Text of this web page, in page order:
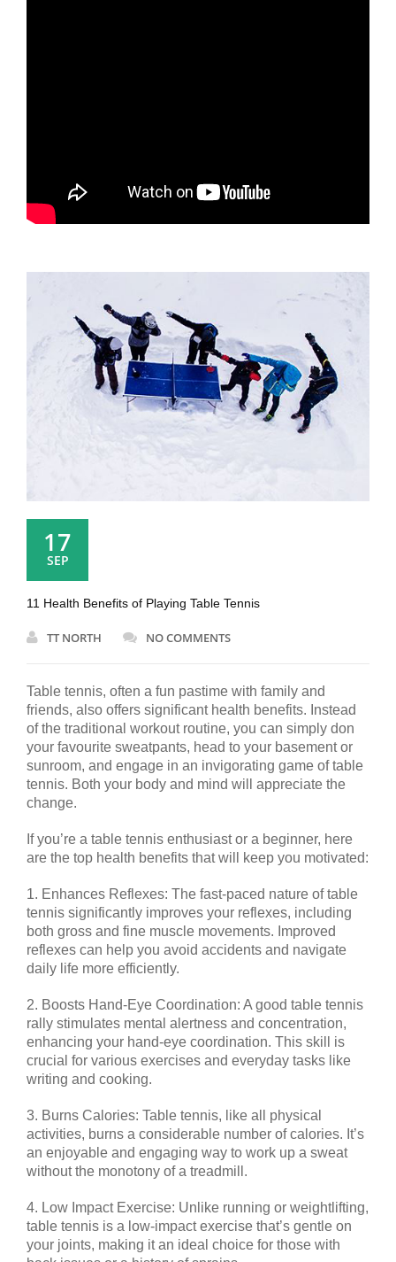
17
SEP
11 Health Benefits of Playing Table Tennis
TT NORTH NO COMMENTS
Table tennis, often a fun pastime with family and
friends, also offers significant health benefits. Instead
of the traditional workout routine, you can simply don
your favourite sweatpants, head to your basement or
sunroom, and engage in an invigorating game of table
tennis. Both your body and mind will appreciate the
change.
If you’re a table tennis enthusiast or a beginner, here
are the top health benefits that will keep you motivated:
1. Enhances Reflexes: The fast-paced nature of table
tennis significantly improves your reflexes, including
both gross and fine muscle movements. Improved
reflexes can help you avoid accidents and navigate
daily life more efficiently.
2. Boosts Hand-Eye Coordination: A good table tennis
rally stimulates mental alertness and concentration,
enhancing your hand-eye coordination. This skill is
crucial for various exercises and everyday tasks like
writing and cooking.
3. Burns Calories: Table tennis, like all physical
activities, burns a considerable number of calories. It’s
an enjoyable and engaging way to work up a sweat
without the monotony of a treadmill.
4. Low Impact Exercise: Unlike running or weightlifting,
table tennis is a low-impact exercise that’s gentle on
your joints, making it an ideal choice for those with